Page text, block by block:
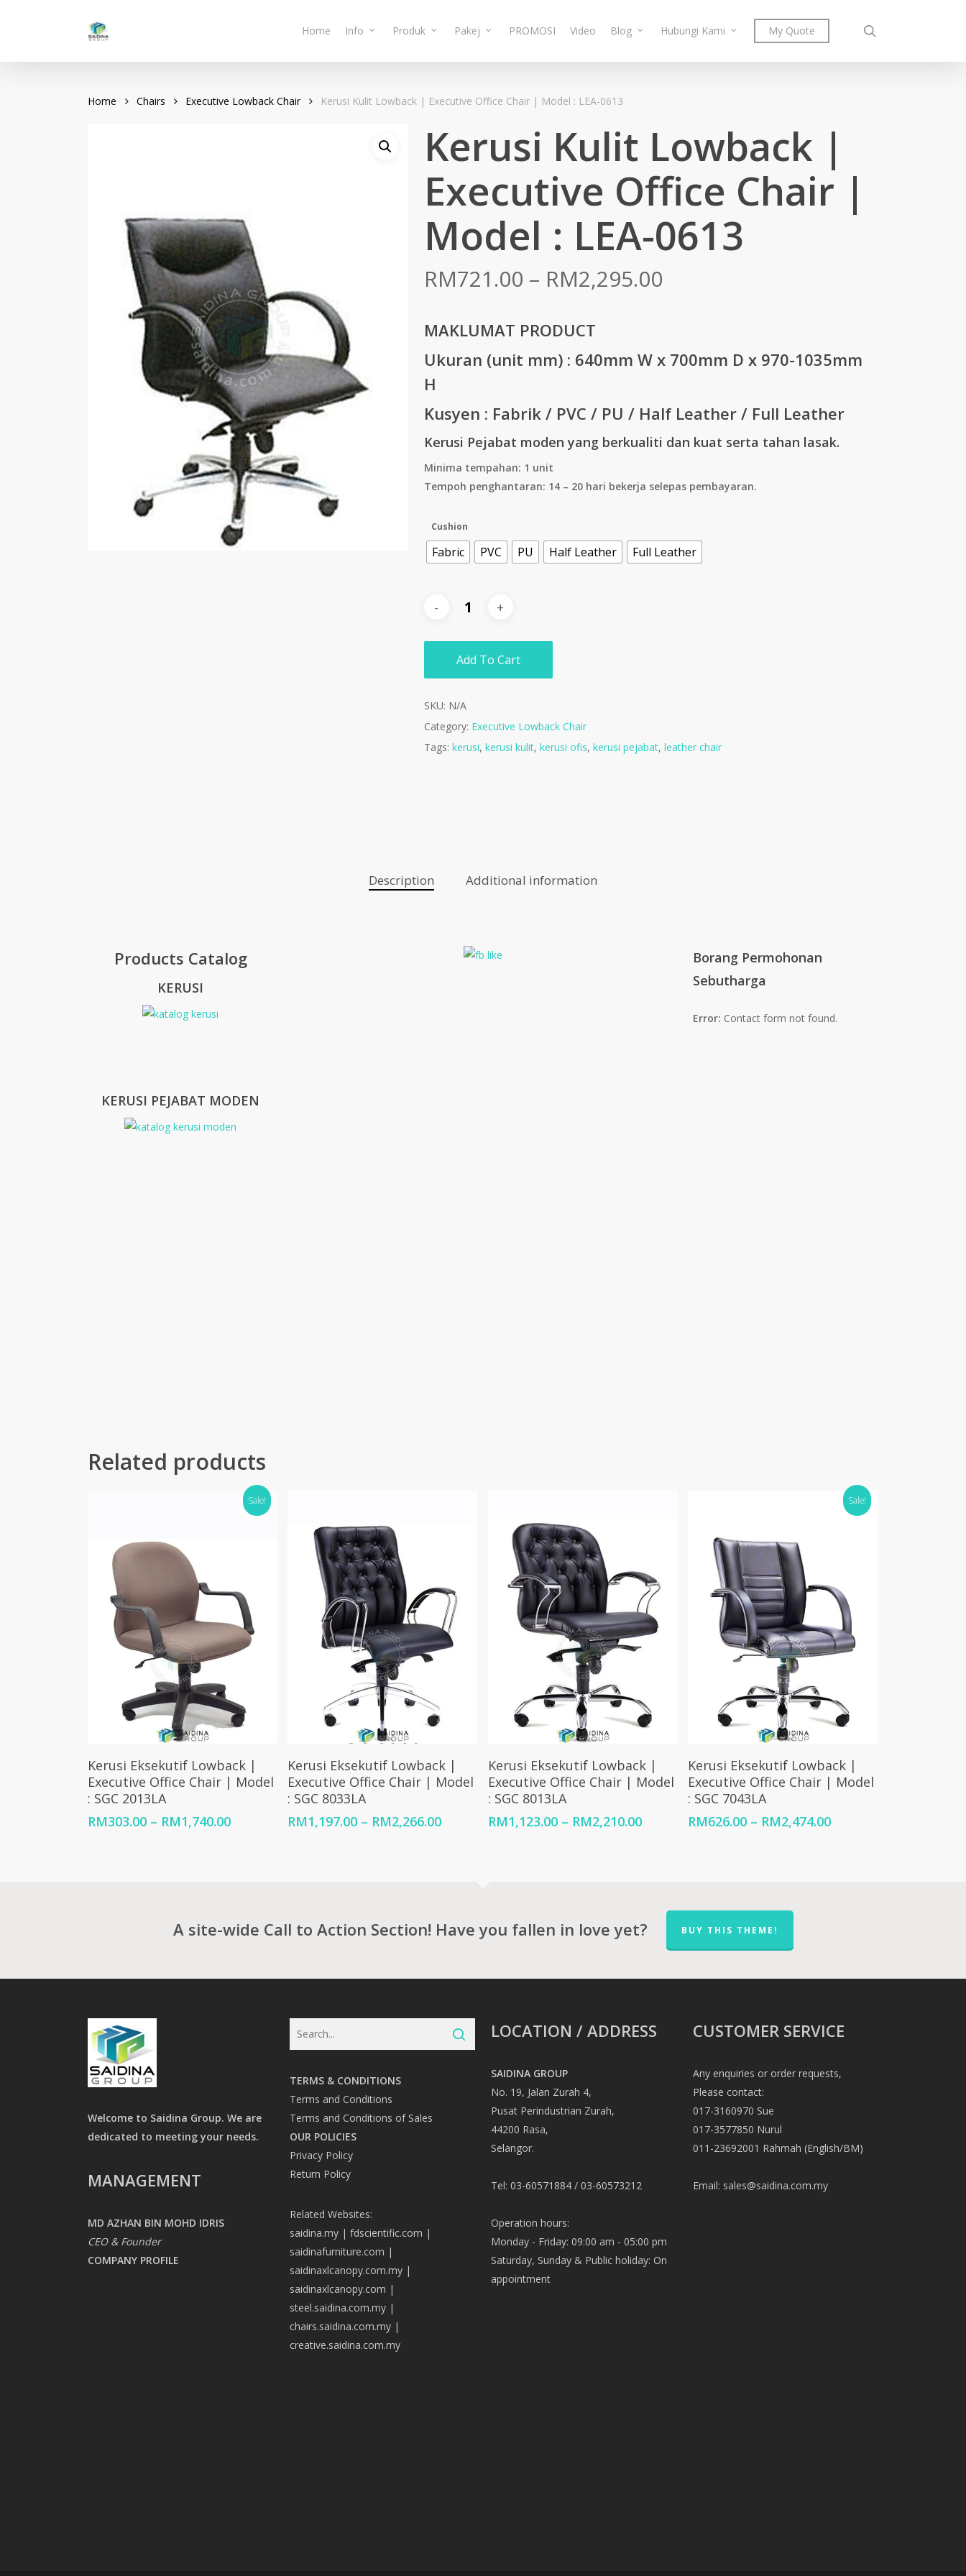
content
Home Info Produk Pakej PROMOSI Video Blog Hubungi Kami My Quote
Home Chairs Executive Lowback Chair Kerusi Kulit Lowback | Executive Office Chair | Model : LEA-0613
Kerusi Kulit Lowback |
Executive Office Chair |
Model : LEA-0613
RM721.00 – RM2,295.00Price
RM2,295.00
MAKLUMAT PRODUCT
Ukuran (unit mm) : 640mm W x 700mm D x 970-1035mm
H
Kusyen : Fabrik / PVC / PU / Half Leather / Full Leather
Kerusi Pejabat moden yang berkualiti dan kuat serta tahan lasak.
Minima tempahan: 1 unit
Tempoh penghantaran: 14 – 20 hari bekerja selepas pembayaran.
Cushion
Fabric PVC PU Half Leather Full Leather
Add To Cart
SKU: N/A
Category: Executive Lowback Chair
Tags: kerusi, kerusi kulit, kerusi ofis, kerusi pejabat, leather chair
Description Additional information
Products Catalog
KERUSI
KERUSI PEJABAT MODEN
Borang Permohonan
Sebutharga
Error: Contact form not found.
Related products
Sale!
Select Options
Kerusi Eksekutif Lowback |
Executive Office Chair | Model
: SGC 2013LA
RM303.00 – RM1,740.00Price
Select Options
Kerusi Eksekutif Lowback |
Executive Office Chair | Model
: SGC 8033LA
RM1,197.00 – RM2,266.00Price
Select Options
Kerusi Eksekutif Lowback |
Executive Office Chair | Model
: SGC 8013LA
RM1,123.00 – RM2,210.00Price
Sale!
Select Options
Kerusi Eksekutif Lowback |
Executive Office Chair | Model
: SGC 7043LA
RM626.00 – RM2,474.00Price
A site-wide Call to Action Section! Have you fallen in love yet? BUY THIS THEME!
Welcome to Saidina Group. We are
dedicated to meeting your needs.
MANAGEMENT
MD AZHAN BIN MOHD IDRIS
CEO & Founder
COMPANY PROFILE
TERMS & CONDITIONS
Terms and Conditions
Terms and Conditions of Sales
OUR POLICIES
Privacy Policy
Return Policy
Related Websites:
saidina.my| fdscientific.com |
saidinafurniture.com |
saidinaxlcanopy.com.my|
saidinaxlcanopy.com |
steel.saidina.com.my|
chairs.saidina.com.my|
creative.saidina.com.my
LOCATION / ADDRESS
SAIDINA GROUP
No. 19, Jalan Zurah 4,
Pusat Perindustrian Zurah,
44200 Rasa,
Selangor.
Tel: 03-60571884 / 03-60573212
Operation hours:
Monday - Friday: 09:00 am - 05:00 pm
Saturday, Sunday & Public holiday: On
appointment
CUSTOMER SERVICE
Any enquiries or order requests,
Please contact:
017-3160970 Sue
017-3577850 Nurul
011-23692001 Rahmah (English/BM)
Email: sales@saidina.com.my